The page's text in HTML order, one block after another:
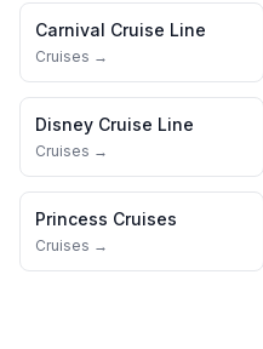
Carnival Cruise Line
Cruises →
Disney Cruise Line
Cruises →
Princess Cruises
Cruises →